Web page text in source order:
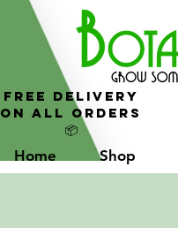
Home Shop
FREE Delivery
On All Orders
📦